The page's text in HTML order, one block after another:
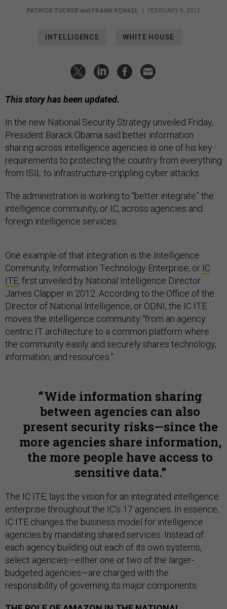
PATRICK TUCKER and FRANK KONKEL FEBRUARY 9, 2015
INTELLIGENCE WHITE HOUSE
This story has been updated.
In the new National Security Strategy unveiled Friday,
President Barack Obama said better information
sharing across intelligence agencies is one of his key
requirements to protecting the country from everything
from ISIL to infrastructure-crippling cyber attacks.
The administration is working to “better integrate” the
intelligence community, or IC, across agencies and
foreign intelligence services.
One example of that integration is the Intelligence
Community, Information Technology Enterprise, or IC
ITE, first unveiled by National Intelligence Director
James Clapper in 2012. According to the Office of the
Director of National Intelligence, or ODNI, the IC ITE
moves the intelligence community “from an agency
centric IT architecture to a common platform where
the community easily and securely shares technology,
information, and resources.”
Wide information sharing
between agencies can also
present security risks—since the
more agencies share information,
the more people have access to
sensitive data.
The IC ITE, lays the vision for an integrated intelligence
enterprise throughout the IC’s 17 agencies. In essence,
IC ITE changes the business model for intelligence
agencies by mandating shared services. Instead of
each agency building out each of its own systems,
select agencies—either one or two of the larger-
budgeted agencies—are charged with the
responsibility of governing its major components.